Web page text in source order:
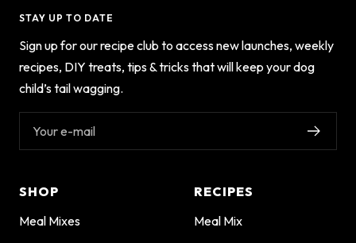
STAY UP TO DATE
Sign up for our recipe club to access new launches, weekly
recipes, DIY treats, tips & tricks that will keep your dog
child’s tail wagging.
Your e-mail
SHOP
Meal Mixes
RECIPES
Meal Mix